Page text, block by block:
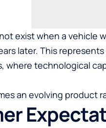
exist when a vehicle
later. This
where technological
an evolving product